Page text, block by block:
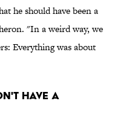
he should have been a
"In a weird way, we
Everything was about
have a